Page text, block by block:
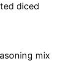
diced
mix